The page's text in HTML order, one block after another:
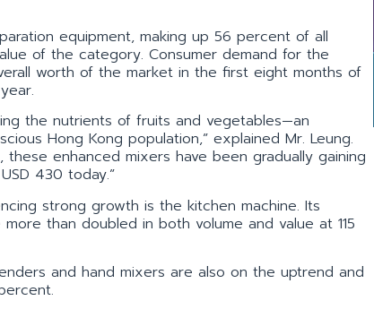
equipment, making up 56 percent of all
of the category. Consumer demand for the
worth of the market in the first eight months of
the nutrients of fruits and vegetables—an
Hong Kong population,” explained Mr. Leung.
enhanced mixers have been gradually gaining
430 today.”
strong growth is the kitchen machine. Its
than doubled in both volume and value at 115
and hand mixers are also on the uptrend and